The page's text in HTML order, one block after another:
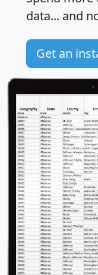
data... and
Get an